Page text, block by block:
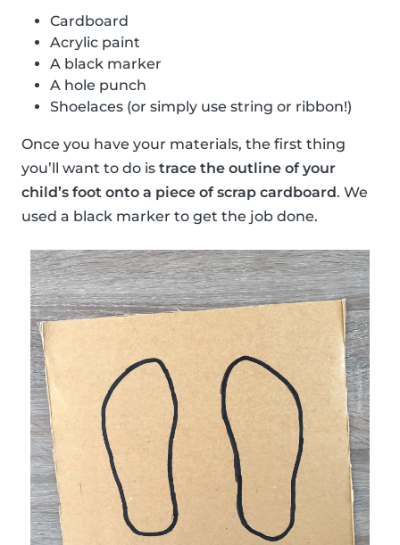
Cardboard
Acrylic paint
A black marker
A hole punch
Shoelaces (or simply use string or ribbon!)
Once you have your materials, the first thing
you’ll want to do is trace the outline of your
child’s foot onto a piece of scrap cardboard. We
used a black marker to get the job done.